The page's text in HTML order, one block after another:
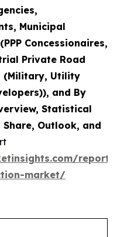
Municipal
Concessionaires,
Private Road
(Military, Utility
and By
Statistical
Outlook, and
market/